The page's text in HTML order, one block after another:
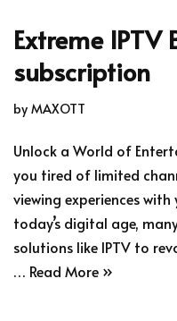
Extreme IPTV
subscription
by MAXOTT
Unlock a World of
you tired of limited
viewing experiences
today’s digital age,
solutions like IPTV to
… Read More »